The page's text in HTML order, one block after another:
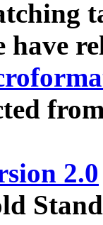
have
2.0